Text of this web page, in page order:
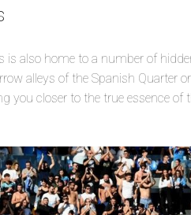
also home to a number of
alleys of the Spanish Quarter
you closer to the true essence of